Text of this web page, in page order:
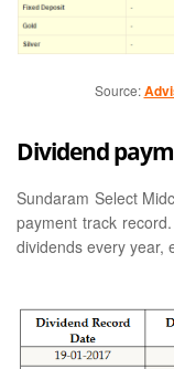
Source:
Dividend
Sundaram Select
payment track
dividends every year,